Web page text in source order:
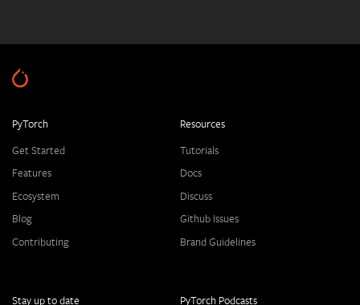
PyTorch
Get Started
Features
Ecosystem
Blog
Contributing
Resources
Tutorials
Docs
Discuss
Github Issues
Brand Guidelines
Stay up to date
PyTorch Podcasts